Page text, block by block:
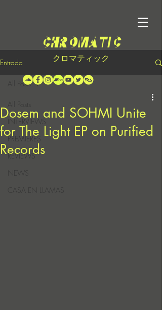
クロマティック
Entrada
INTERVIEWS
PREMIERES
REVIEWS
CASA EN LLAMAS
All Posts
Dosem and SOHMI Unite
for The Light EP on Purified
Records